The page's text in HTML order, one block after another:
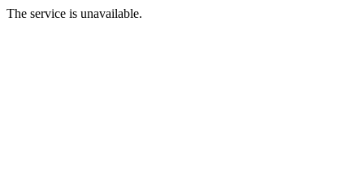
The service is unavailable.